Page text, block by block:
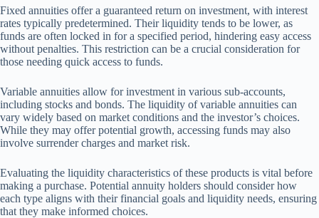
Fixed annuities offer a guaranteed return on investment, with interest
rates typically predetermined. Their liquidity tends to be lower, as
funds are often locked in for a specified period, hindering easy access
without penalties. This restriction can be a crucial consideration for
those needing quick access to funds.
Variable annuities allow for investment in various sub-accounts,
including stocks and bonds. The liquidity of variable annuities can
vary widely based on market conditions and the investor’s choices.
While they may offer potential growth, accessing funds may also
involve surrender charges and market risk.
Evaluating the liquidity characteristics of these products is vital before
making a purchase. Potential annuity holders should consider how
each type aligns with their financial goals and liquidity needs, ensuring
that they make informed choices.